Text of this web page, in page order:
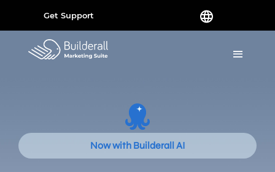
Get Support
Now with Builderall AI